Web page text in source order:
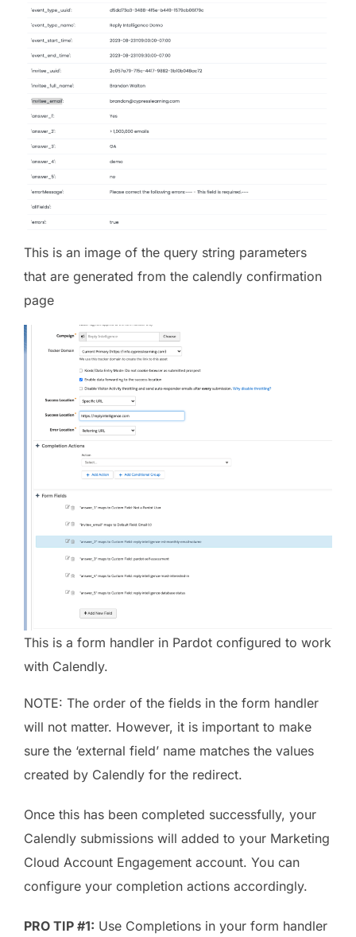
This is an image of the query string parameters
that are generated from the calendly confirmation
page
This is a form handler in Pardot configured to work
with Calendly.
NOTE: The order of the fields in the form handler
will not matter. However, it is important to make
sure the ‘external field’ name matches the values
created by Calendly for the redirect.
Once this has been completed successfully, your
Calendly submissions will added to your Marketing
Cloud Account Engagement account. You can
configure your completion actions accordingly.
PRO TIP #1: Use Completions in your form handler